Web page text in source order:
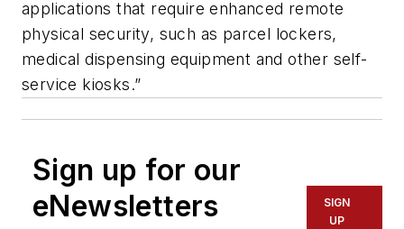
applications that require enhanced remote
physical security, such as parcel lockers,
medical dispensing equipment and other self-
service kiosks.”
Sign up for our
eNewsletters
SIGN
UP